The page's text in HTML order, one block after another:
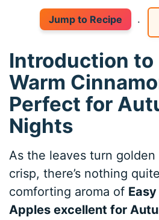
Jump to Recipe ·
Introduction to
Warm
Perfect for
Nights
As the leaves turn
crisp, there’s nothing
comforting aroma of
Apples excellent for